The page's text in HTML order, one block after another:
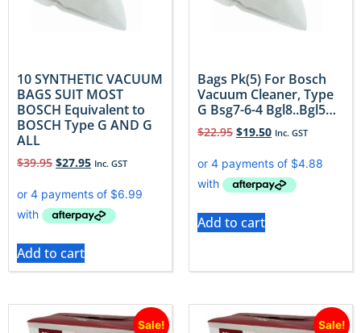
10 SYNTHETIC VACUUM
BAGS SUIT MOST
BOSCH Equivalent to
BOSCH Type G AND G
ALL
$39.95 $27.95 Inc. GST
Add to cart
Bags Pk(5) For Bosch
Vacuum Cleaner, Type
G Bsg7-6-4 Bgl8..Bgl5…
$22.95 $19.50 Inc. GST
Add to cart
Sale! Sale!